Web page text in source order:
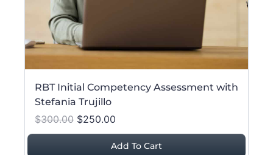
RBT Initial Competency Assessment with
Stefania Trujillo
$300.00 $250.00
Add To Cart